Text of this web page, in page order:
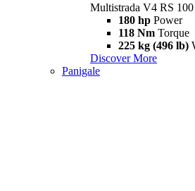
Multistrada V4 RS 100
180 hp Power
118 Nm Torque
225 kg (496 lb)
Discover More
Panigale